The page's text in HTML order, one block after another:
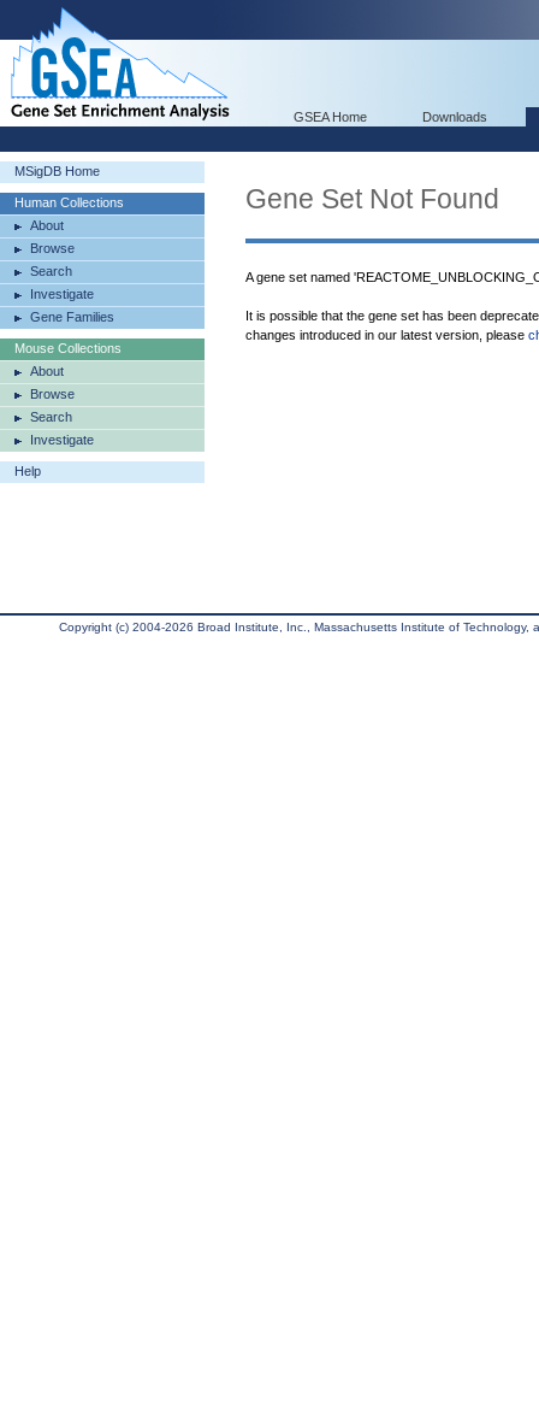
GSEA Home Downloads
MSigDB Home
Human Collections
About
Browse
Search
Investigate
Gene Families
Mouse Collections
About
Browse
Search
Investigate
Help
Gene Set Not Found
A gene set named
It is possible that the gene set has been
changes introduced in our latest version, please
Copyright (c) 2004-2026 Broad Institute, Inc., Massachusetts Institute of Technology,